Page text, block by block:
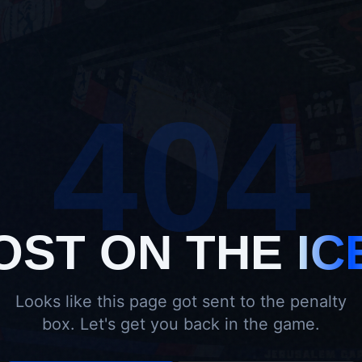
404
ON THE
Looks like this page got sent to the penalty
box. Let's get you back in the game.